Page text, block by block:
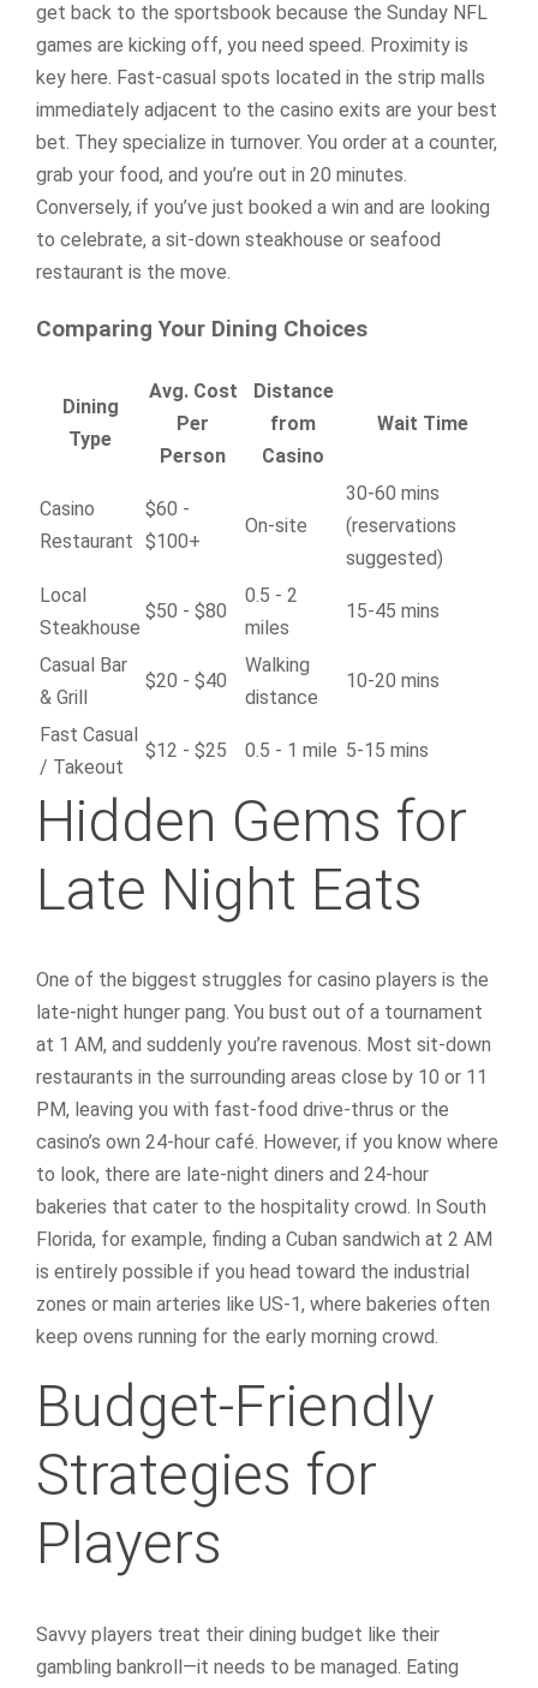
get back to the sportsbook because the Sunday NFL
games are kicking off, you need speed. Proximity is
key here. Fast-casual spots located in the strip malls
immediately adjacent to the casino exits are your best
bet. They specialize in turnover. You order at a counter,
grab your food, and you’re out in 20 minutes.
Conversely, if you’ve just booked a win and are looking
to celebrate, a sit-down steakhouse or seafood
restaurant is the move.
Comparing Your Dining Choices
Dining
Type
Avg. Cost
Per
Person
Distance
from
Casino
Wait Time
Casino
Restaurant
$60 -
$100+
On-site
30-60 mins
(reservations
suggested)
Local
Steakhouse
$50 - $80
0.5 - 2
miles
15-45 mins
Casual Bar
& Grill
$20 - $40
Walking
distance
10-20 mins
Fast Casual
/ Takeout
$12 - $25 0.5 - 1 mile 5-15 mins
Hidden Gems for
Late Night Eats
One of the biggest struggles for casino players is the
late-night hunger pang. You bust out of a tournament
at 1 AM, and suddenly you’re ravenous. Most sit-down
restaurants in the surrounding areas close by 10 or 11
PM, leaving you with fast-food drive-thrus or the
casino’s own 24-hour café. However, if you know where
to look, there are late-night diners and 24-hour
bakeries that cater to the hospitality crowd. In South
Florida, for example, finding a Cuban sandwich at 2 AM
is entirely possible if you head toward the industrial
zones or main arteries like US-1, where bakeries often
keep ovens running for the early morning crowd.
Budget-Friendly
Strategies for
Players
Savvy players treat their dining budget like their
gambling bankroll—it needs to be managed. Eating